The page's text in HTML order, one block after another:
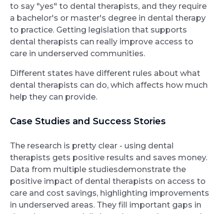
to say "yes" to dental therapists, and they require
a bachelor's or master's degree in dental therapy
to practice. Getting legislation that supports
dental therapists can really improve access to
care in underserved communities.
Different states have different rules about what
dental therapists can do, which affects how much
help they can provide.
Case Studies and Success Stories
The research is pretty clear - using dental
therapists gets positive results and saves money.
Data from multiple studiesdemonstrate the
positive impact of dental therapists on access to
care and cost savings, highlighting improvements
in underserved areas. They fill important gaps in